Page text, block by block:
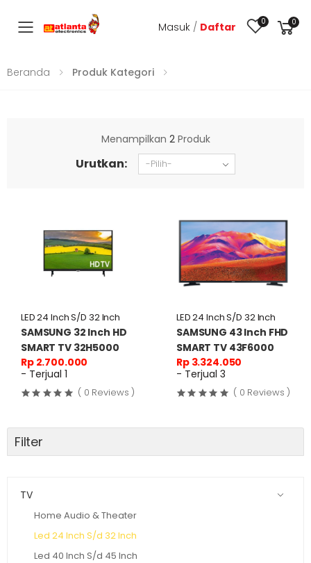
Toggle mobile menu
Masuk / Daftar 0 0
Beranda Produk Kategori
Menampilkan 2 Produk
Urutkan:
LED 24 Inch S/D 32 Inch
SAMSUNG 32 Inch HD
SMART TV 32H5000
Rp 2.700.000
- Terjual 1
( 0 Reviews )
LED 24 Inch S/D 32 Inch
SAMSUNG 43 Inch FHD
SMART TV 43F6000
Rp 3.324.050
- Terjual 3
( 0 Reviews )
Filter
TV
Home Audio & Theater
Led 24 Inch S/d 32 Inch
Led 40 Inch S/d 45 Inch